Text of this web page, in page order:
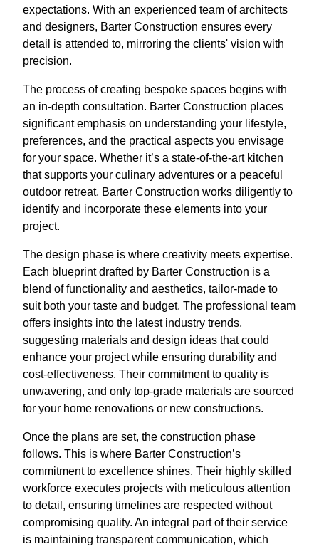
expectations. With an experienced team of architects
and designers, Barter Construction ensures every
detail is attended to, mirroring the clients' vision with
precision.
The process of creating bespoke spaces begins with
an in-depth consultation. Barter Construction places
significant emphasis on understanding your lifestyle,
preferences, and the practical aspects you envisage
for your space. Whether it’s a state-of-the-art kitchen
that supports your culinary adventures or a peaceful
outdoor retreat, Barter Construction works diligently to
identify and incorporate these elements into your
project.
The design phase is where creativity meets expertise.
Each blueprint drafted by Barter Construction is a
blend of functionality and aesthetics, tailor-made to
suit both your taste and budget. The professional team
offers insights into the latest industry trends,
suggesting materials and design ideas that could
enhance your project while ensuring durability and
cost-effectiveness. Their commitment to quality is
unwavering, and only top-grade materials are sourced
for your home renovations or new constructions.
Once the plans are set, the construction phase
follows. This is where Barter Construction’s
commitment to excellence shines. Their highly skilled
workforce executes projects with meticulous attention
to detail, ensuring timelines are respected without
compromising quality. An integral part of their service
is maintaining transparent communication, which